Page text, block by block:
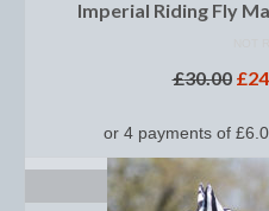
Mattes In Stock
Mattes Sheepskin
Imperial Riding Fly
£30.00 £
SELECT